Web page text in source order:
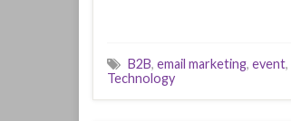
B2B, email marketing, event,
Technology